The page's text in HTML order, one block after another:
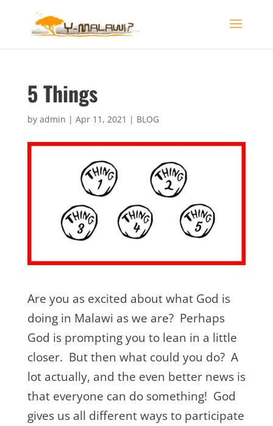
5 Things
by admin | Apr 11, 2021 | BLOG
Are you as excited about what God is
doing in Malawi as we are? Perhaps
God is prompting you to lean in a little
closer. But then what could you do? A
lot actually, and the even better news is
that everyone can do something! God
gives us all different ways to participate